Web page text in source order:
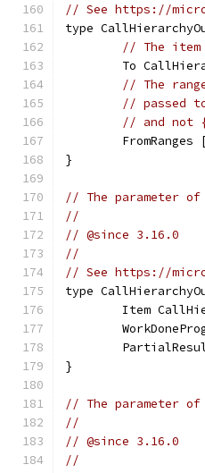
// See https://
type
// The
To
// The
// passed
// and not
FromRanges
}
// The parameter
//
// @since 3.16.0
//
// See https://
type
Item
}
// The parameter of
//
// @since 3.16.0
//